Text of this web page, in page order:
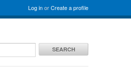
Log inorCreate a profile
SEARCH